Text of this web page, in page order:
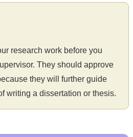
research work before you
They should approve
they will further guide
writing a dissertation or thesis.